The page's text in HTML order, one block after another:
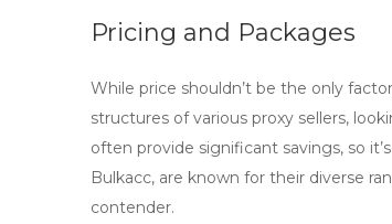
Pricing and Packages
While price shouldn’t be the only
structures of various proxy sellers,
often provide significant savings, so
Bulkacc, are known for their diverse
contender.